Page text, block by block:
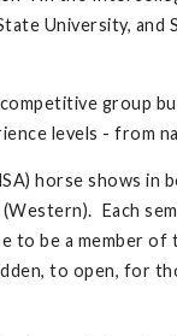
University,
group
levels -
horse shows
Each
be a member
to open, for